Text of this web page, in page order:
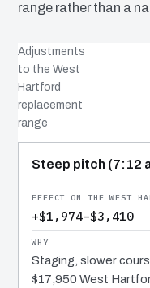
range rather than a
Adjustments
to the West
Hartford
replacement
range
COST DRIVER
EFFECT
WHY IT COSTS WHAT IT
Steep pitch (7:12
+$1,974–$3,410
Staging, slower
$17,950 West